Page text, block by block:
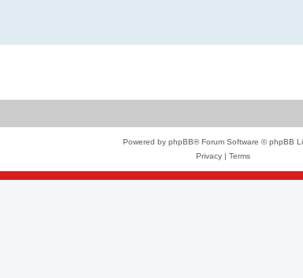
Powered by phpBB® Forum Software © phpBB
Privacy| Terms